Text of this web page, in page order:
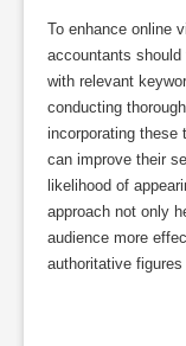
To enhance online
accountants
with relevant
conducting
incorporating these
can improve their
likelihood of
approach not only
audience more
authoritative